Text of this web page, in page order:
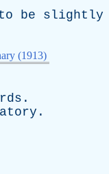
be
slightly
(1913)
.
.